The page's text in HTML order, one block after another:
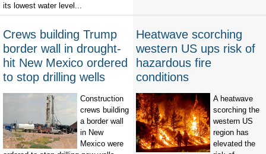
its lowest water level...
Crews building Trump
border wall in drought-
hit New Mexico ordered
to stop drilling wells
Construction
crews building
a border wall
in New
Mexico were
Heatwave scorching
western US ups risk of
hazardous fire
conditions
A heatwave
scorching the
western US
region has
elevated the